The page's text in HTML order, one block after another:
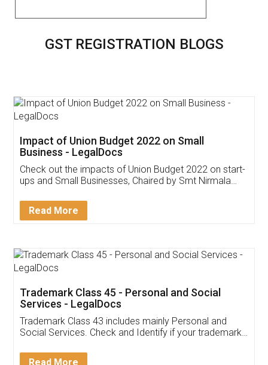
GST REGISTRATION BLOGS
Get Free Invoicing Software
Invoice ,GST ,Credit ,Inventory
Download Our Mobile
App available on: